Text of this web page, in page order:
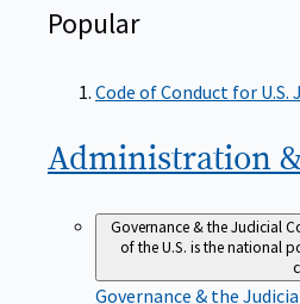
Popular
Code of Conduct for U.S.
Administration
Governance & the Judicial
of the U.S. is the national
Governance & the